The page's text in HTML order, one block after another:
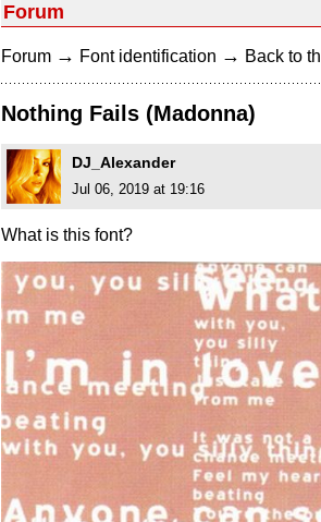
Forum
Forum → Font identification → Back to
Nothing Fails (Madonna)
DJ_Alexander
Jul 06, 2019 at 19:16
What is this font?